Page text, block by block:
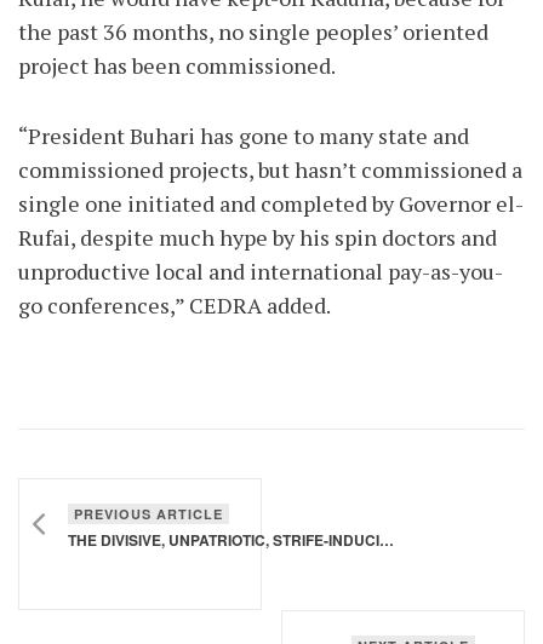
the past 36 months, no single peoples’ oriented
project has been commissioned.
“President Buhari has gone to many state and
commissioned projects, but hasn’t commissioned a
single one initiated and completed by Governor el-
Rufai, despite much hype by his spin doctors and
unproductive local and international pay-as-you-
go conferences,” CEDRA added.
PREVIOUS ARTICLE
THE DIVISIVE, UNPATRIOTIC, STRIFE-INDUCIVE RHETORICS OF THE SULTAN OF SOKOTO